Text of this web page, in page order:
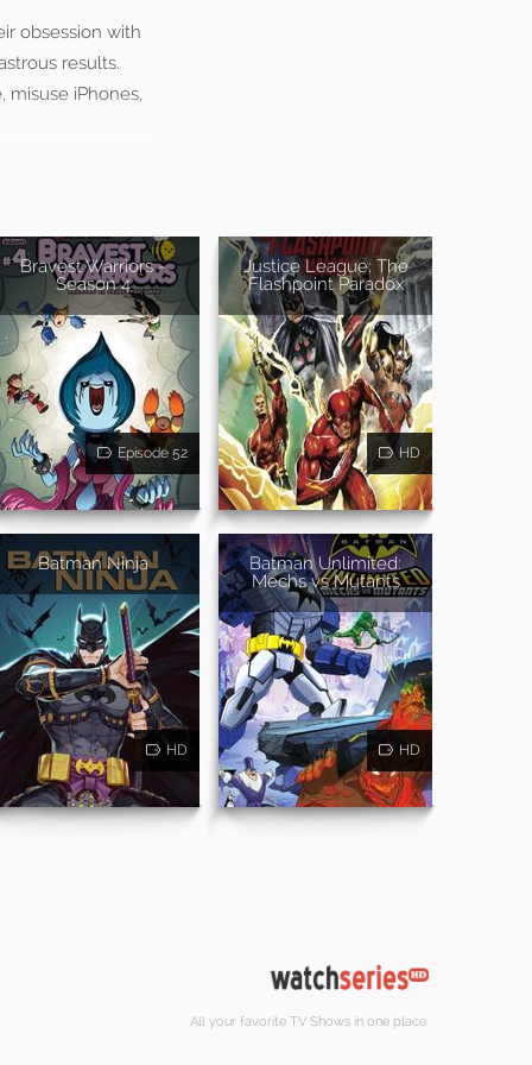
obsession with
results.
iPhones,
Bravest Warriors -
Season 4
Episode 52
Justice League: The
Flashpoint Paradox
HD
Batman Ninja
HD
Batman Unlimited:
Mechs vs Mutants
HD
All your favorite TV Shows in one place.